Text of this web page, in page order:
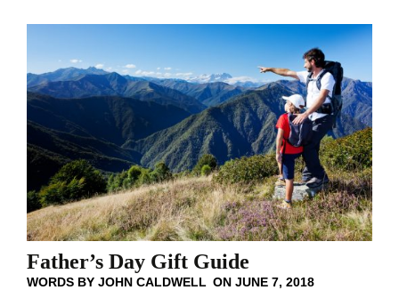
Father’s Day Gift Guide
WORDS BY JOHN CALDWELL ON JUNE 7, 2018